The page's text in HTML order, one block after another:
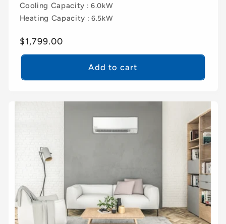
Cooling Capacity : 6.0kW
Heating Capacity : 6.5kW
Regular
price
$1,799.00
Add to cart